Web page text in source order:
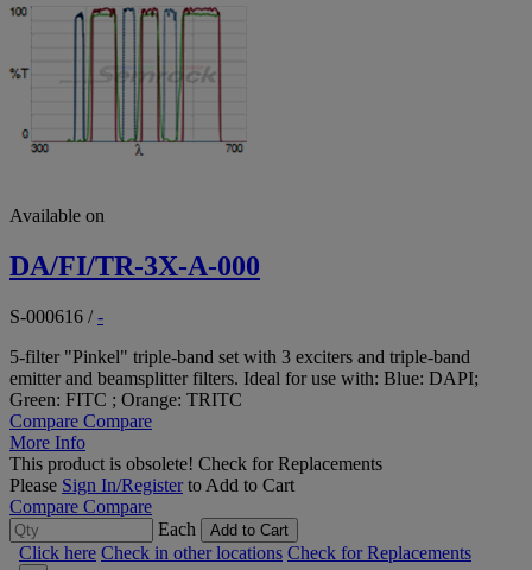
Available on
DA/FI/TR-3X-A-000
S-000616 /-
5-filter "Pinkel" triple-band set with 3 exciters and triple-band
emitter and beamsplitter filters. Ideal for use with: Blue: DAPI;
Green: FITC ; Orange: TRITC
Compare Compare
More Info
This product is obsolete! Check for Replacements
Please Sign In/Registerto Add to Cart
Compare Compare
Each
Add to Cart
Click here Check in other locations Check for Replacements